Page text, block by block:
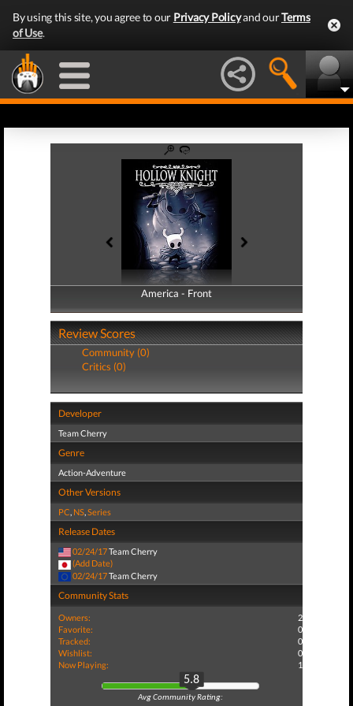
By using this site, you agree to our Privacy Policyand ourTerms
of Use.
America - Front
America - Back
Review Scores
Community (0)
Critics (0)
Developer
Team Cherry
Genre
Action-Adventure
Other Versions
PC, NS,Series
Release Dates
02/24/17Team Cherry
(Add Date)
02/24/17Team Cherry
Community Stats
Owners:
2
Favorite:
0
Tracked:
0
Wishlist:
0
Now Playing:
1
5.8
Avg Community Rating: